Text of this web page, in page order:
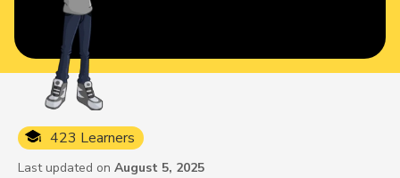
423 Learners
Last updated on August 5, 2025